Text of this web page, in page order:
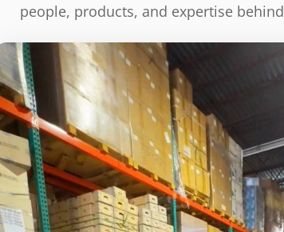
people, products, and expertise